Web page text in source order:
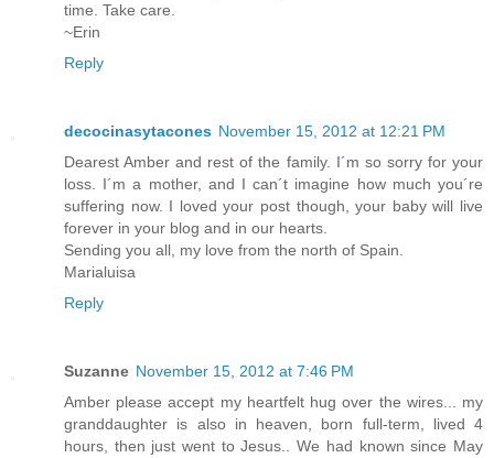
time. Take care.
~Erin
Reply
decocinasytacones November 15, 2012 at 12:21 PM
Dearest Amber and rest of the family. I´m so sorry for your
loss. I´m a mother, and I can´t imagine how much you´re
suffering now. I loved your post though, your baby will live
forever in your blog and in our hearts.
Sending you all, my love from the north of Spain.
Marialuisa
Reply
Suzanne November 15, 2012 at 7:46 PM
Amber please accept my heartfelt hug over the wires... my
granddaughter is also in heaven, born full-term, lived 4
hours, then just went to Jesus.. We had known since May